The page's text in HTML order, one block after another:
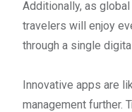
Additionally, as
travelers will enjoy
through a single
Innovative apps are
management further.